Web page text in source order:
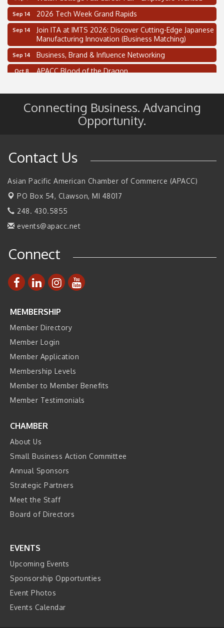
Sep 14 2026 Tech Week Grand Rapids
Sep 14
Join ITA at IMTS 2026: Discover Cutting-Edge Japanese
Manufacturing Innovation (Business Matching)
Sep 14 Business, Brand & Influence Networking
Oct 8 APACC Blood of the Dragon
Oakland Thrive Coulter Cup Golf Outing
Sep 9 Walsh College Fall Career Fair - Employers Wanted
Sep 14 2026 Tech Week Grand Rapids
Sep 14
Join ITA at IMTS 2026: Discover Cutting-Edge Japanese
Nov 8 Automation Alley’s Trade Mission to Mexico
Connecting Business. Advancing
Opportunity.
Contact Us
Asian Pacific American Chamber of Commerce (APACC)
PO Box 54, Clawson, MI 48017
248. 430.5855
events@apacc.net
Connect
MEMBERSHIP
Member Directory
Member Login
Member Application
Membership Levels
Member to Member Benefits
Member Testimonials
CHAMBER
About Us
Small Business Action Committee
Annual Sponsors
Strategic Partners
Meet the Staff
Board of Directors
EVENTS
Upcoming Events
Sponsorship Opportunties
Event Photos
Events Calendar